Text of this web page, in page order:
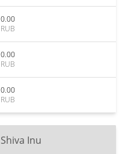
0.00
RUB
0.00
RUB
0.00
RUB
Shiva Inu